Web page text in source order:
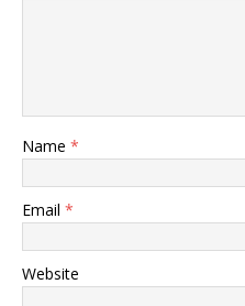
Name *
Email *
Website